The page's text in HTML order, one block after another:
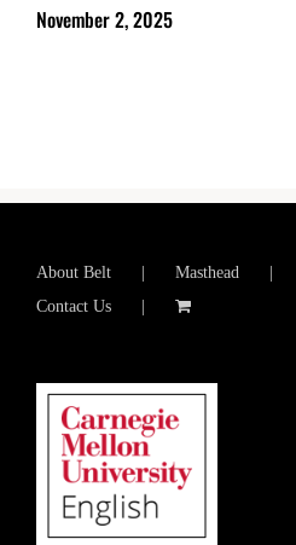
November 2, 2025
About Belt Masthead
Contact Us